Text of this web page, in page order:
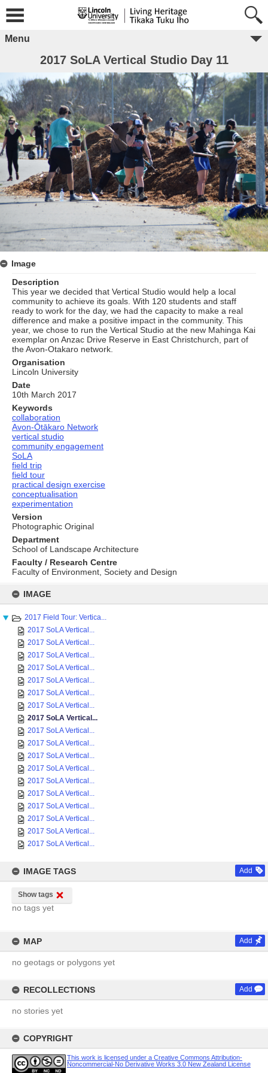
content
IMAGE
2017 Field Tour: Vertica...
2017 SoLA Vertical...
2017 SoLA Vertical...
2017 SoLA Vertical...
2017 SoLA Vertical...
2017 SoLA Vertical...
2017 SoLA Vertical...
2017 SoLA Vertical...
2017 SoLA Vertical...
2017 SoLA Vertical...
2017 SoLA Vertical...
2017 SoLA Vertical...
2017 SoLA Vertical...
2017 SoLA Vertical...
2017 SoLA Vertical...
2017 SoLA Vertical...
2017 SoLA Vertical...
2017 SoLA Vertical...
2017 SoLA Vertical...
IMAGE TAGS Add
Show tags
no tags yet
MAP Add
no geotags or polygons yet
RECOLLECTIONS Add
no stories yet
COPYRIGHT
This work is licensed under a Creative Commons Attribution-
Noncommercial-No Derivative Works 3.0 New Zealand License
Menu
2017 SoLA Vertical Studio Day 11
Image
Description
This year we decided that Vertical Studio would help a local
community to achieve its goals. With 120 students and staff
ready to work for the day, we had the capacity to make a real
difference and make a positive impact in the community. This
year, we chose to run the Vertical Studio at the new Mahinga Kai
exemplar on Anzac Drive Reserve in East Christchurch, part of
the Avon-Otakaro network.
Organisation
Lincoln University
Date
10th March 2017
Keywords
collaboration
Avon-Ōtākaro Network
vertical studio
community engagement
SoLA
field trip
field tour
practical design exercise
conceptualisation
experimentation
Version
Photographic Original
Department
School of Landscape Architecture
Faculty / Research Centre
Faculty of Environment, Society and Design